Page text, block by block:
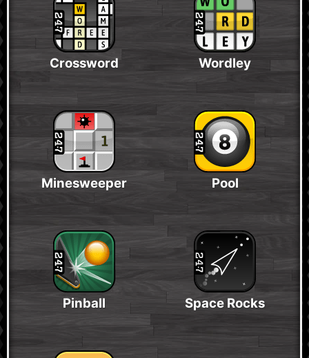
Crossword Wordley
Minesweeper Pool
Pinball Space Rocks